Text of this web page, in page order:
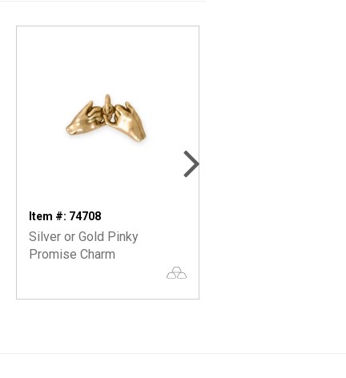
Item #: 74708
Silver or Gold Pinky
Promise Charm